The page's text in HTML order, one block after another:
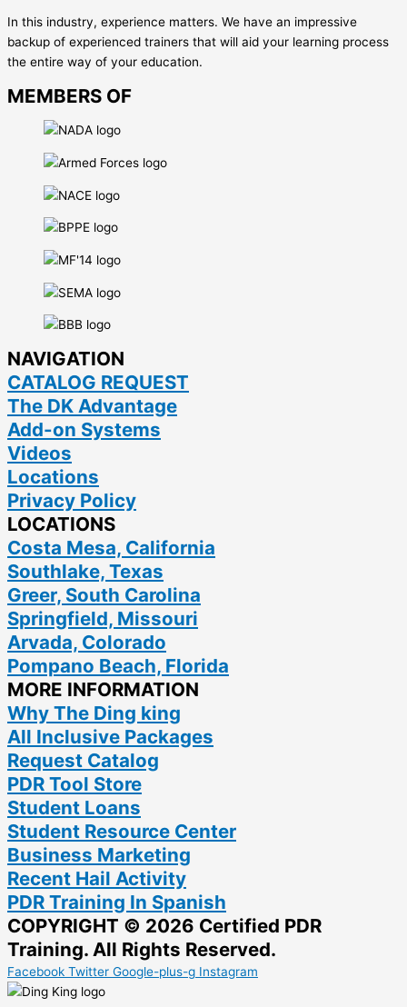
In this industry, experience matters. We have an impressive
backup of experienced trainers that will aid your learning process
the entire way of your education.
MEMBERS OF
NAVIGATION
CATALOG REQUEST
The DK Advantage
Add-on Systems
Videos
Locations
Privacy Policy
LOCATIONS
Costa Mesa, California
Southlake, Texas
Greer, South Carolina
Springfield, Missouri
Arvada, Colorado
Pompano Beach, Florida
MORE INFORMATION
Why The Ding king
All Inclusive Packages
Request Catalog
PDR Tool Store
Student Loans
Student Resource Center
Business Marketing
Recent Hail Activity
PDR Training In Spanish
COPYRIGHT © 2026 Certified PDR
Training. All Rights Reserved.
Facebook Twitter Google-plus-g Instagram